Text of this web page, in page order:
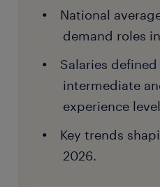
National
demand roles
Salaries
intermediate
experience
Key trends
2026.